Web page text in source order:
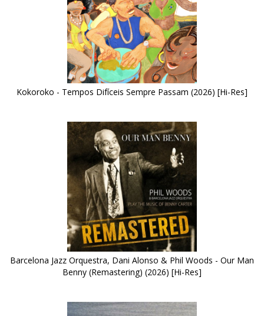
Kokoroko - Tempos Difíceis Sempre Passam (2026) [Hi-Res]
Barcelona Jazz Orquestra, Dani Alonso & Phil Woods - Our Man
Benny (Remastering) (2026) [Hi-Res]